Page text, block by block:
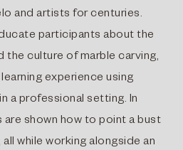
and artists for centuries.
participants about the
the culture of marble carving,
experience using
a professional setting. In
shown how to point a bust
while working alongside an